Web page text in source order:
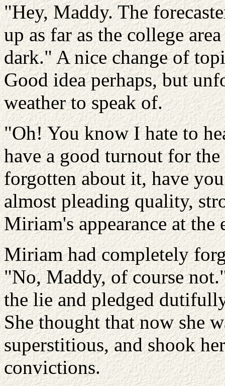
"Hey, Maddy. The
up as far as the college
dark." A nice change of
Good idea perhaps, but
weather to speak of.
"Oh! You know I hate to
have a good turnout for
forgotten about it, have
almost pleading quality,
Miriam's appearance at the
Miriam had completely
"No, Maddy, of course
the lie and pledged
She thought that now she
superstitious, and shook
convictions.